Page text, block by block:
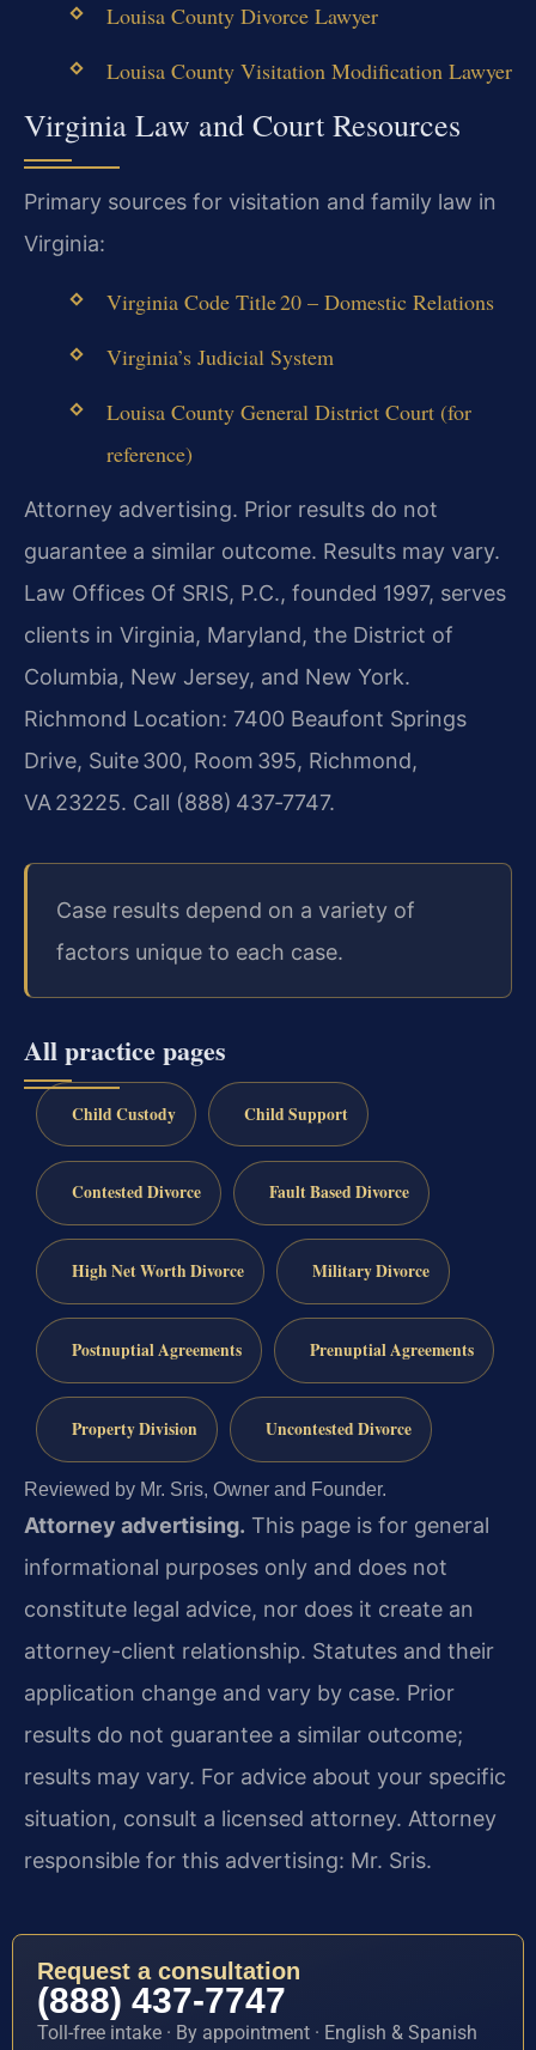
Louisa County Divorce Lawyer
Louisa County Visitation Modification Lawyer
Virginia Law and Court Resources
Primary sources for visitation and family law in
Virginia:
Virginia Code Title 20 – Domestic Relations
Virginia’s Judicial System
Louisa County General District Court (for
reference)
Attorney advertising. Prior results do not
guarantee a similar outcome. Results may vary.
Law Offices Of SRIS, P.C., founded 1997, serves
clients in Virginia, Maryland, the District of
Columbia, New Jersey, and New York.
Richmond Location: 7400 Beaufont Springs
Drive, Suite 300, Room 395, Richmond,
VA 23225. Call (888) 437‑7747.
Case results depend on a variety of
factors unique to each case.
All practice pages
Child Custody Child Support
Contested Divorce Fault Based Divorce
High Net Worth Divorce Military Divorce
Postnuptial Agreements Prenuptial Agreements
Property Division Uncontested Divorce
Reviewed by Mr. Sris, Owner and Founder.
Attorney advertising. This page is for general
informational purposes only and does not
constitute legal advice, nor does it create an
attorney-client relationship. Statutes and their
application change and vary by case. Prior
results do not guarantee a similar outcome;
results may vary. For advice about your specific
situation, consult a licensed attorney. Attorney
responsible for this advertising: Mr. Sris.
Request a consultation
(888) 437-7747
Toll-free intake · By appointment · English & Spanish